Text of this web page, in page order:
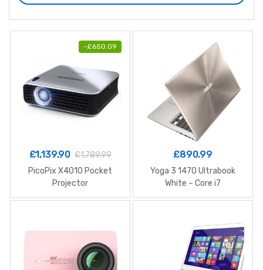
-£650.09
£1,139.90 £1,789.99
PicoPix X4010 Pocket
Projector
£890.99
Yoga 3 1470 Ultrabook
White – Core i7